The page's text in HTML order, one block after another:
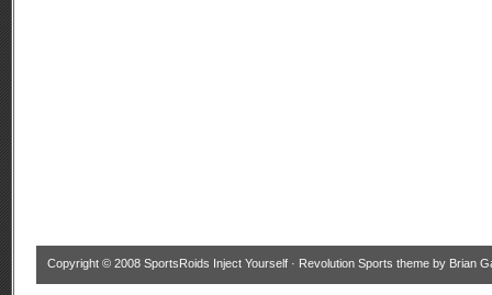
Copyright © 2008 SportsRoids Inject Yourself · Revolution Sports theme by Brian